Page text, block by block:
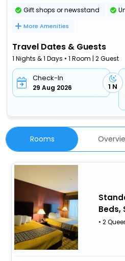
Gift shops or newsstand
More Amenities
Travel Dates & Guests
1 Nights & 1 Days • 1 Room | 2 Guest
Check-In
29 Aug 2026 1 N
Rooms
Beds,
• 2